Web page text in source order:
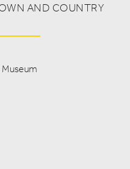
AND COUNTRY